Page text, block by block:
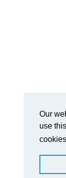
Our
use